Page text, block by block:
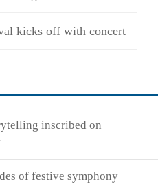
kicks off with concert
inscribed on
of festive symphony